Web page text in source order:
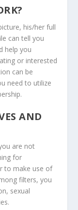
his/her full
can tell you
help you
or interested
can be
need to utilize
AND
are not
for
to make use of
filters, you
sexual